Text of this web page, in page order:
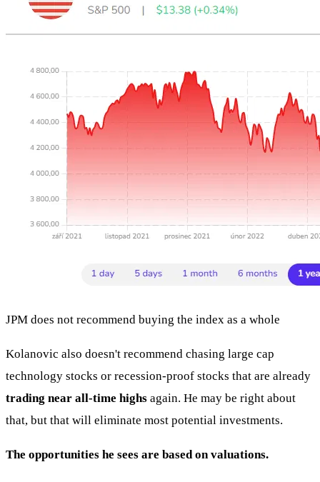
JPM does not recommend buying the index as a whole
Kolanovic also doesn't recommend chasing large cap
technology stocks or recession-proof stocks that are already
trading near all-time highs again. He may be right about
that, but that will eliminate most potential investments.
The opportunities he sees are based on valuations.